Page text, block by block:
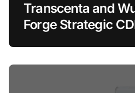
Transcenta and
Forge Strategic